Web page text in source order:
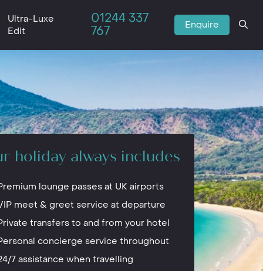
Ultra-Luxe
Edit
01244 337
767
Enquire
holiday always includes
lounge passes at UK airports
meet & greet service at departure
transfers to and from your hotel
concierge service throughout
7 assistance when travelling